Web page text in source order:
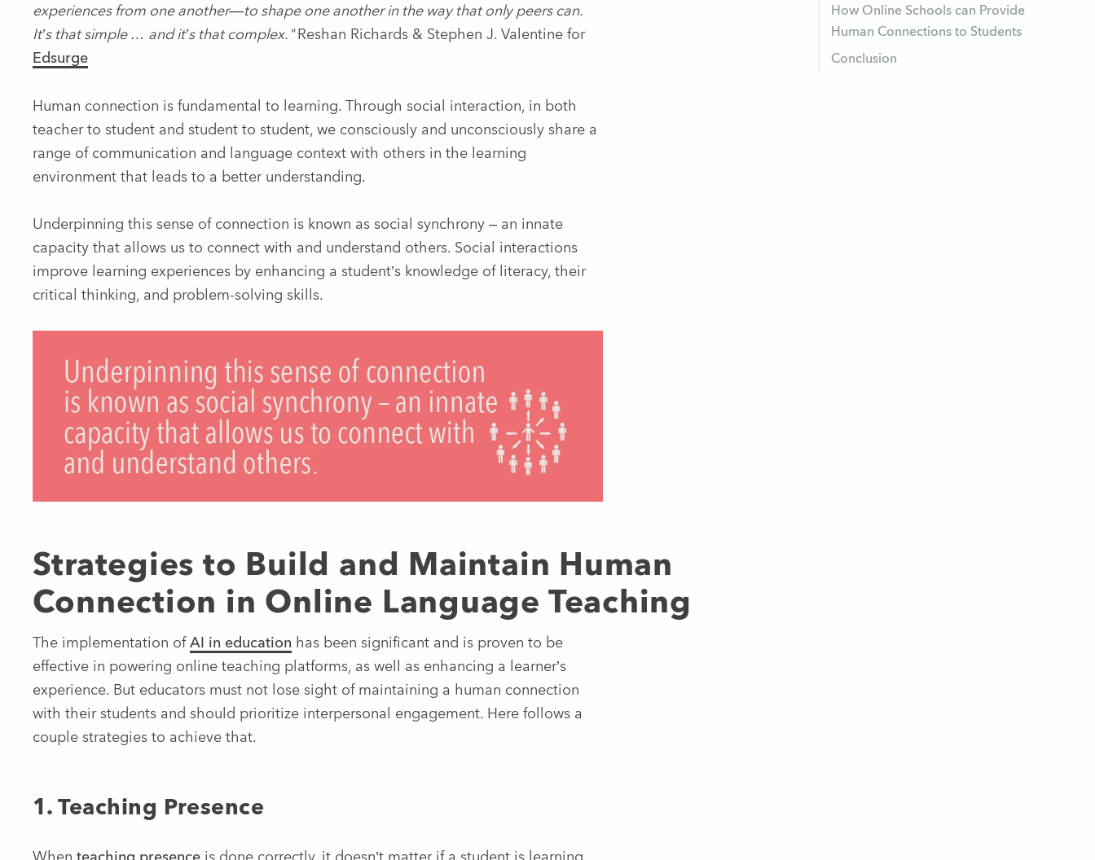
How Online Schools can Provide
Human Connections to Students
Conclusion
experiences from one another—to shape one another in the way that only peers can.
It’s that simple … and it’s that complex."Reshan Richards & Stephen J. Valentine for
Edsurge
Human connection is fundamental to learning. Through social interaction, in both
teacher to student and student to student, we consciously and unconsciously share a
range of communication and language context with others in the learning
environment that leads to a better understanding.
Underpinning this sense of connection is known as social synchrony – an innate
capacity that allows us to connect with and understand others. Social interactions
improve learning experiences by enhancing a student’s knowledge of literacy, their
critical thinking, and problem-solving skills.
Strategies to Build and Maintain Human
Connection in Online Language Teaching
The implementation ofAI in education has been significant and is proven to be
effective in powering online teaching platforms, as well as enhancing a learner’s
experience. But educators must not lose sight of maintaining a human connection
with their students and should prioritize interpersonal engagement. Here follows a
couple strategies to achieve that.
1. Teaching Presence
When teaching presenceis done correctly, it doesn’t matter if a student is learning